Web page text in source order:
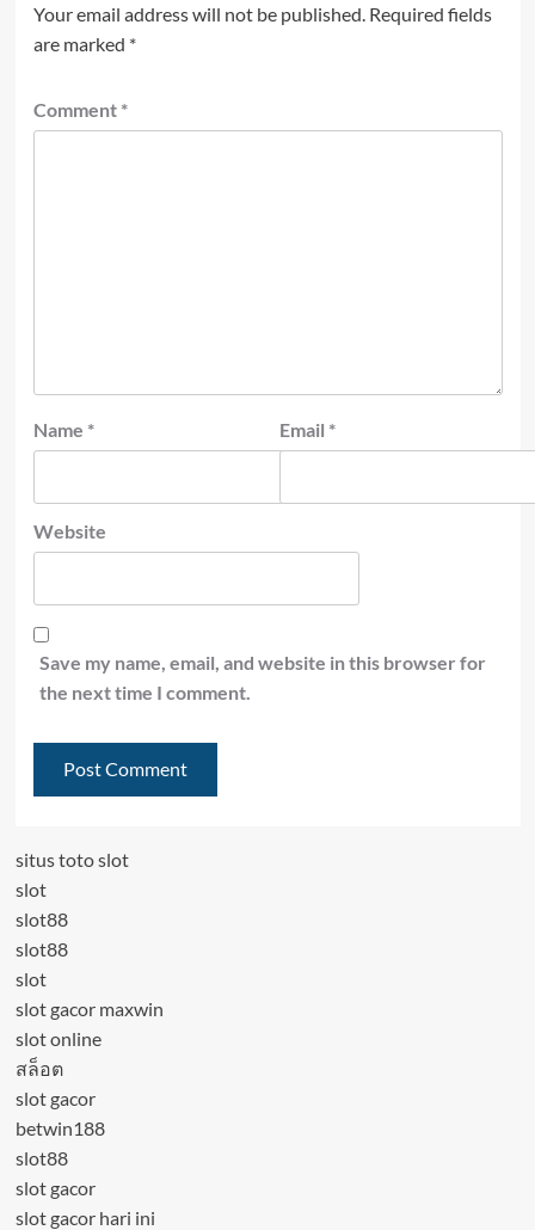
Your email address will not be published. Required fields
are marked *
Comment *
Name * Email *
Website
Save my name, email, and website in this browser for
the next time I comment.
situs toto slot
slot
slot88
slot88
slot
slot gacor maxwin
slot online
สล็อต
slot gacor
betwin188
slot88
slot gacor
slot gacor hari ini